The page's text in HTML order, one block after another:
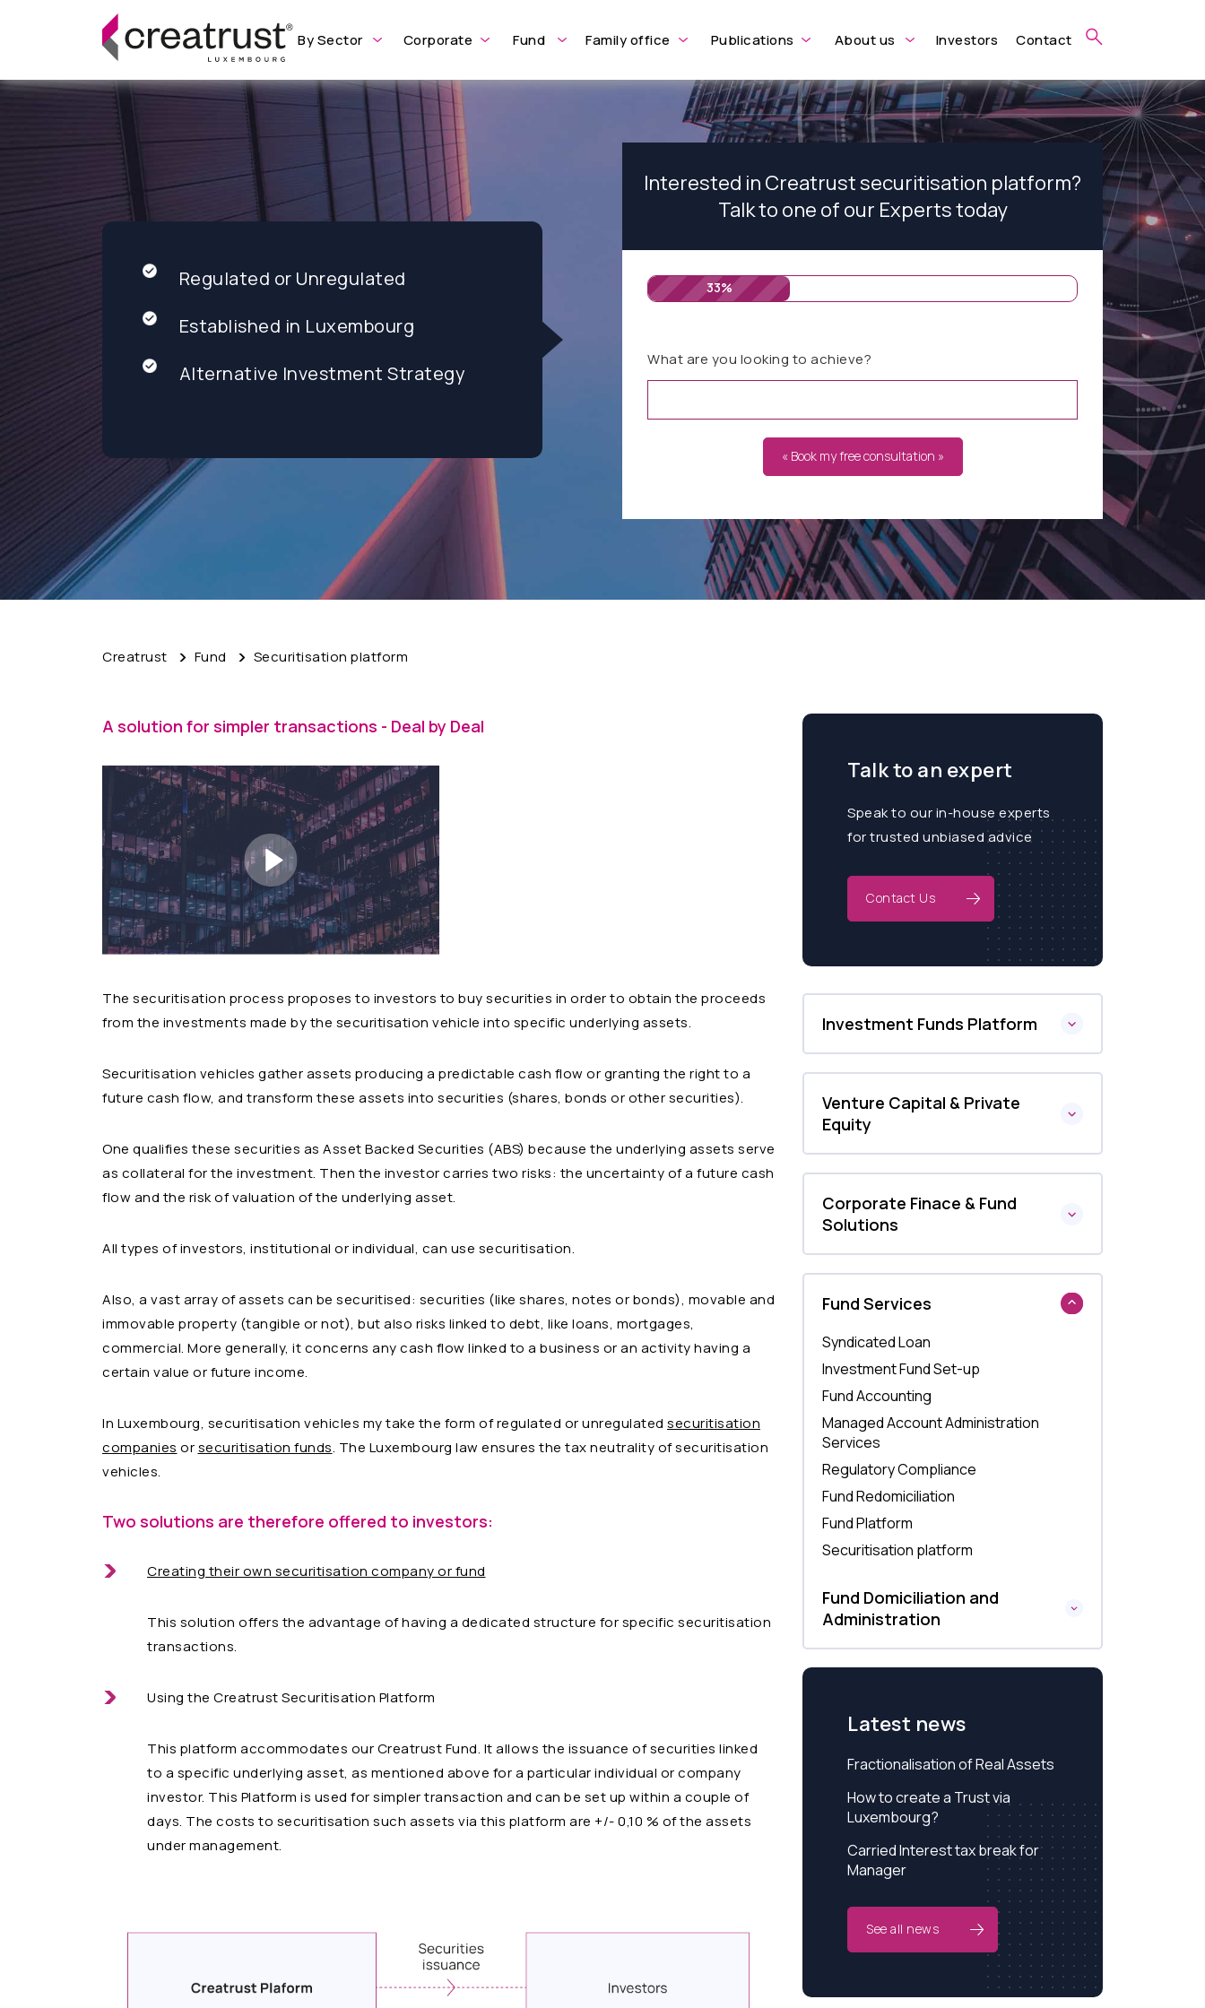
By Sector Corporate Fund Family office Publications About us Investors Contact
Regulated or Unregulated
Established in Luxembourg
Alternative Investment Strategy
Interested in Creatrust securitisation platform?
Talk to one of our Experts today
33%
What are you looking to achieve?
« Book my free consultation »
Creatrust Fund Securitisation platform
A solution for simpler transactions - Deal by Deal
The securitisation process proposes to investors to buy securities in order to obtain the proceeds
from the investments made by the securitisation vehicle into specific underlying assets.
Securitisation vehicles gather assets producing a predictable cash flow or granting the right to a
future cash flow, and transform these assets into securities (shares, bonds or other securities).
One qualifies these securities as Asset Backed Securities (ABS) because the underlying assets serve
as collateral for the investment. Then the investor carries two risks: the uncertainty of a future cash
flow and the risk of valuation of the underlying asset.
All types of investors, institutional or individual, can use securitisation.
Also, a vast array of assets can be securitised: securities (like shares, notes or bonds), movable and
immovable property (tangible or not), but also risks linked to debt, like loans, mortgages,
commercial. More generally, it concerns any cash flow linked to a business or an activity having a
certain value or future income.
In Luxembourg, securitisation vehicles my take the form of regulated or unregulated securitisation
companies orsecuritisation funds. The Luxembourg law ensures the tax neutrality of securitisation
vehicles.
Two solutions are therefore offered to investors:
Creating their own securitisation company or fund
This solution offers the advantage of having a dedicated structure for specific securitisation
transactions.
Using the Creatrust Securitisation Platform
This platform accommodates our Creatrust Fund. It allows the issuance of securities linked
to a specific underlying asset, as mentioned above for a particular individual or company
investor. This Platform is used for simpler transaction and can be set up within a couple of
days. The costs to securitisation such assets via this platform are +/- 0,10 % of the assets
under management.
Talk to an expert
Speak to our in-house experts
for trusted unbiased advice
Contact Us
Investment Funds Platform
Venture Capital & Private
Equity
Corporate Finace & Fund
Solutions
Fund Services
Syndicated Loan
Investment Fund Set-up
Fund Accounting
Managed Account Administration
Services
Regulatory Compliance
Fund Redomiciliation
Fund Platform
Securitisation platform
Fund Domiciliation and
Administration
Latest news
Fractionalisation of Real Assets
How to create a Trust via
Luxembourg?
Carried Interest tax break for
Manager
See all news